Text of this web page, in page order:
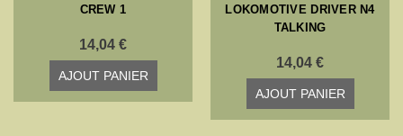
CREW 1
14,04 €
AJOUT PANIER
LOKOMOTIVE DRIVER N4
TALKING
14,04 €
AJOUT PANIER